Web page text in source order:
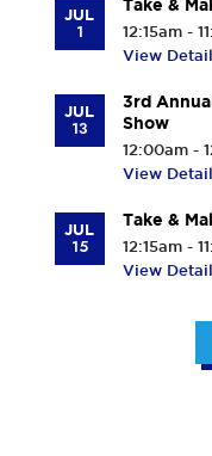
JUL
1
Take &
12:15am -
View
JUL
13
3rd
Show
12:00am -
View
JUL
15
Take &
12:15am -
View